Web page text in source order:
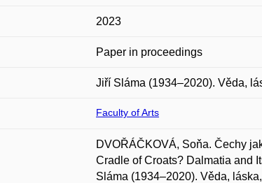
2023
Paper in proceedings
Jiří Sláma (1934–2020). Věda,
Faculty of Arts
DVOŘÁČKOVÁ, Soňa. Čechy
Cradle of Croats? Dalmatia and
Sláma (1934–2020). Věda,